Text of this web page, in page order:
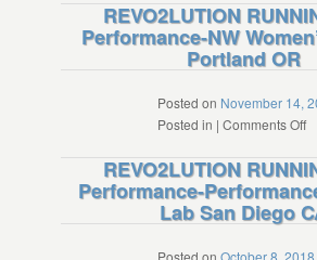
REVO2LUTION
Performance-NW
Portland OR
Posted on November 14,
Posted in | Comments Offon
REVO2LUTION
Performance-
Lab San Diego
Posted on October 8, 2018